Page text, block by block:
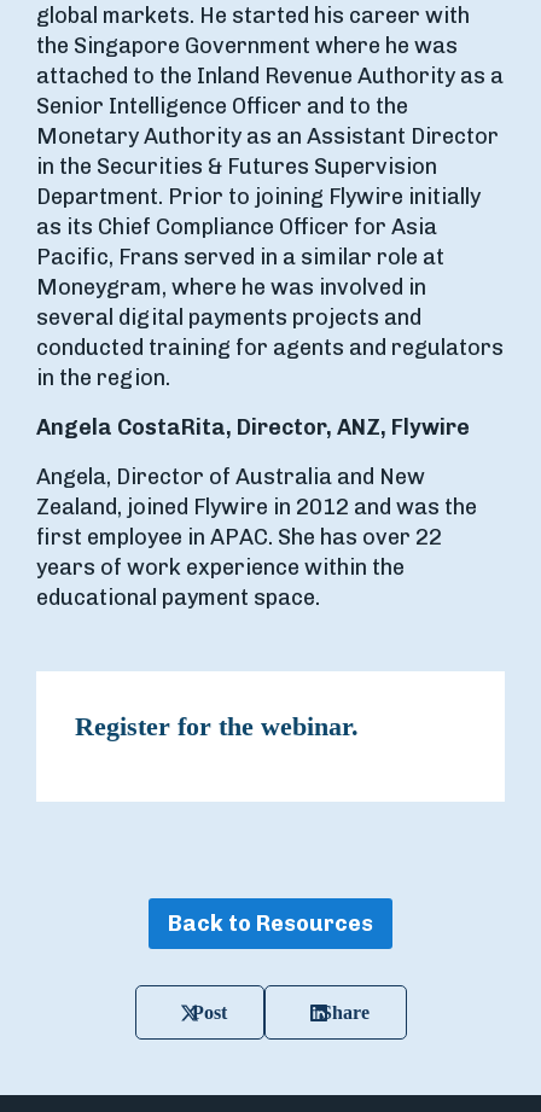
global markets. He started his career with
the Singapore Government where he was
attached to the Inland Revenue Authority as a
Senior Intelligence Officer and to the
Monetary Authority as an Assistant Director
in the Securities & Futures Supervision
Department. Prior to joining Flywire initially
as its Chief Compliance Officer for Asia
Pacific, Frans served in a similar role at
Moneygram, where he was involved in
several digital payments projects and
conducted training for agents and regulators
in the region.
Angela CostaRita, Director, ANZ, Flywire
Angela, Director of Australia and New
Zealand, joined Flywire in 2012 and was the
first employee in APAC. She has over 22
years of work experience within the
educational payment space.
Register for the webinar.
Back to Resources
Post Share